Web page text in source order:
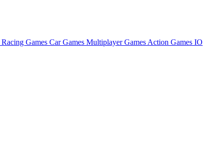
Racing Games Car Games Multiplayer Games Action Games IO